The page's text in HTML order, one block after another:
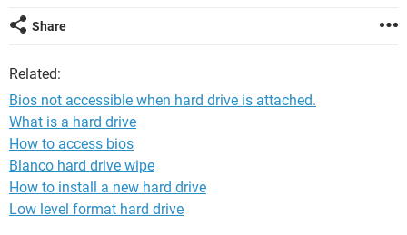
Regards.
Share
Related:
Bios not accessible when hard drive is attached.
What is a hard drive
How to access bios
Blanco hard drive wipe
How to install a new hard drive
Low level format hard drive